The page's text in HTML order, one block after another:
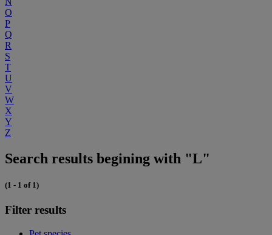
O
P
Q
R
S
T
U
V
W
X
Y
Z
Search results begining with "L"
(1 - 1 of 1)
Filter results